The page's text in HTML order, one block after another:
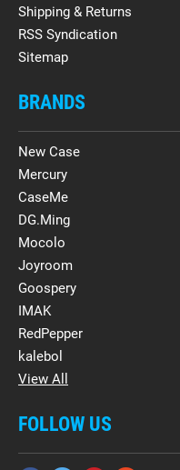
Shipping & Returns
RSS Syndication
Sitemap
BRANDS
New Case
Mercury
CaseMe
DG.Ming
Mocolo
Joyroom
Goospery
IMAK
RedPepper
kalebol
View All
FOLLOW US